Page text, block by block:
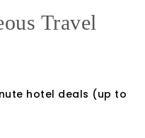
Travel
hotel deals (up to